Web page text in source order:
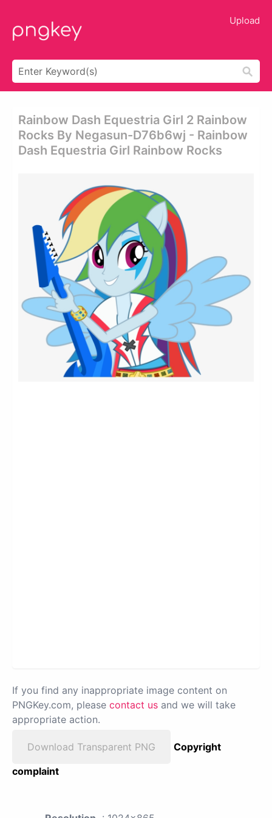
Upload
Rainbow Dash Equestria Girl 2 Rainbow
Rocks By Negasun-D76b6wj - Rainbow
Dash Equestria Girl Rainbow Rocks
If you find any inappropriate image content on
PNGKey.com, please contact us and we will take
appropriate action.
Download Transparent PNG
Copyright
complaint